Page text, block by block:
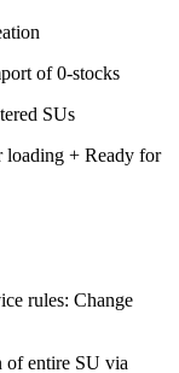
of 0-stocks
SUs
loading + Ready for
rules: Change
of entire SU via